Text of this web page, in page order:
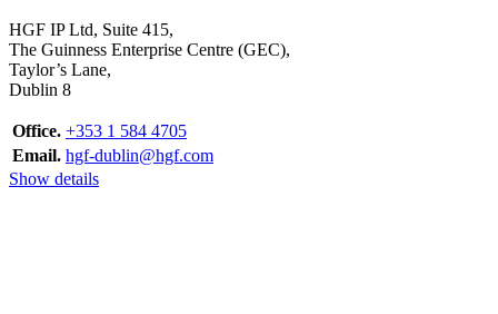
HGF IP Ltd, Suite 415,
The Guinness Enterprise Centre (GEC),
Taylor’s Lane,
Dublin 8
Office. +353 1 584 4705
Email. hgf-dublin@hgf.com
Show details